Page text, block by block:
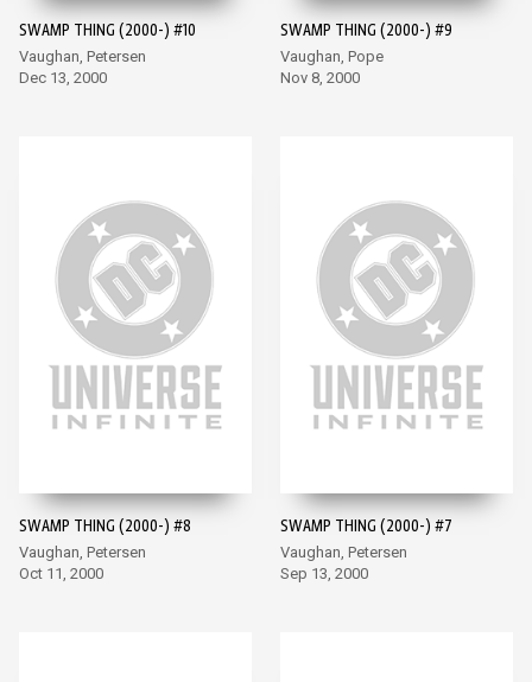
SWAMP THING (2000-) #10
Vaughan, Petersen
Dec 13, 2000
SWAMP THING (2000-) #9
Vaughan, Pope
Nov 8, 2000
SWAMP THING (2000-) #8
Vaughan, Petersen
Oct 11, 2000
SWAMP THING (2000-) #7
Vaughan, Petersen
Sep 13, 2000